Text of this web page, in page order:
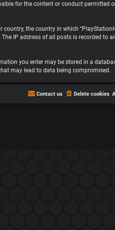
for the content or conduct permitted
the country in which
IP address of all posts is recorded to
you enter may be stored in a
may lead to data being compromised.
Delete cookies
Contact us